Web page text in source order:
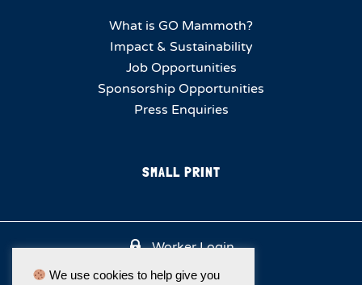
What is GO Mammoth?
Impact & Sustainability
Job Opportunities
Sponsorship Opportunities
Press Enquiries
SMALL PRINT
Worker Login
We use cookies to help give you